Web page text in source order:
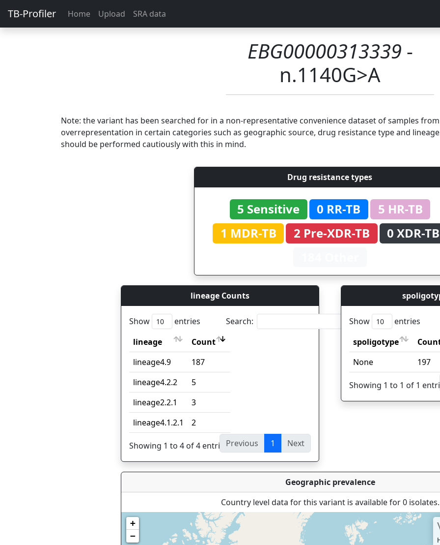
TB-Profiler Home Upload SRA data
EBG00000313339 -
n.1140G>A
Note: the variant has been searched for in a non-representative convenience dataset of samples
overrepresentation in certain categories such as geographic source, drug resistance type and
should be performed cautiously with this in mind.
Drug resistance types
5 Sensitive 0 RR-TB
5 HR-TB
1 MDR-TB
2 Pre-XDR-TB
0 XDR-TB
lineage Counts
Show entries
Search:
lineage
Count
lineage
Count
lineage4.9
187
lineage4.2.2
5
lineage2.2.1
3
lineage4.1.2.1
2
Showing 1 to 4 of 4 entriesPrevious 1 Next
Show entries
spoligotype
spoligotype
Count
None 197
Showing 1 to 1 of 1
Geographic prevalence
Country level data for this variant is available for 0 isolates.
+
−